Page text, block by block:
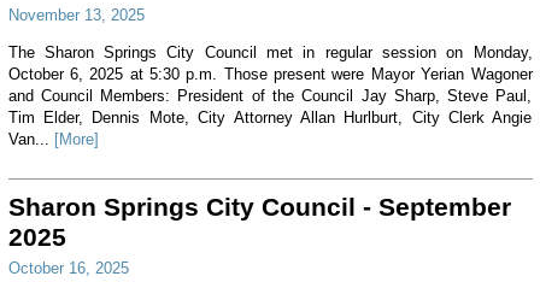
November 13, 2025
The Sharon Springs City Council met in regular session on Monday,
October 6, 2025 at 5:30 p.m. Those present were Mayor Yerian Wagoner
and Council Members: President of the Council Jay Sharp, Steve Paul,
Tim Elder, Dennis Mote, City Attorney Allan Hurlburt, City Clerk Angie
Van... [More]
Sharon Springs City Council - September
2025
October 16, 2025